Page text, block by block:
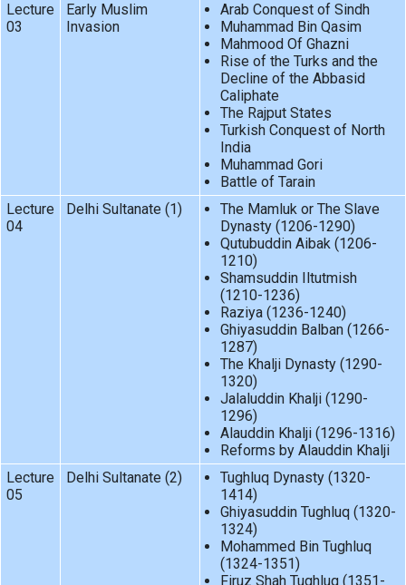
Lecture
03
Early Muslim
Invasion
Arab Conquest of Sindh
Muhammad Bin Qasim
Mahmood Of Ghazni
Rise of the Turks and the
Decline of the Abbasid
Caliphate
The Rajput States
Turkish Conquest of North
India
Muhammad Gori
Battle of Tarain
Lecture
04
Delhi Sultanate (1)
The Mamluk or The Slave
Dynasty (1206-1290)
Qutubuddin Aibak (1206-
1210)
Shamsuddin Iltutmish
(1210-1236)
Raziya (1236-1240)
Ghiyasuddin Balban (1266-
1287)
The Khalji Dynasty (1290-
1320)
Jalaluddin Khalji (1290-
1296)
Alauddin Khalji (1296-1316)
Reforms by Alauddin Khalji
Lecture
05
Delhi Sultanate (2)
Tughluq Dynasty (1320-
1414)
Ghiyasuddin Tughluq (1320-
1324)
Mohammed Bin Tughluq
(1324-1351)
Firuz Shah Tughluq (1351-